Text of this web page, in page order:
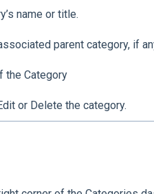
name or title.
parent category, if
the Category
or Delete the category.